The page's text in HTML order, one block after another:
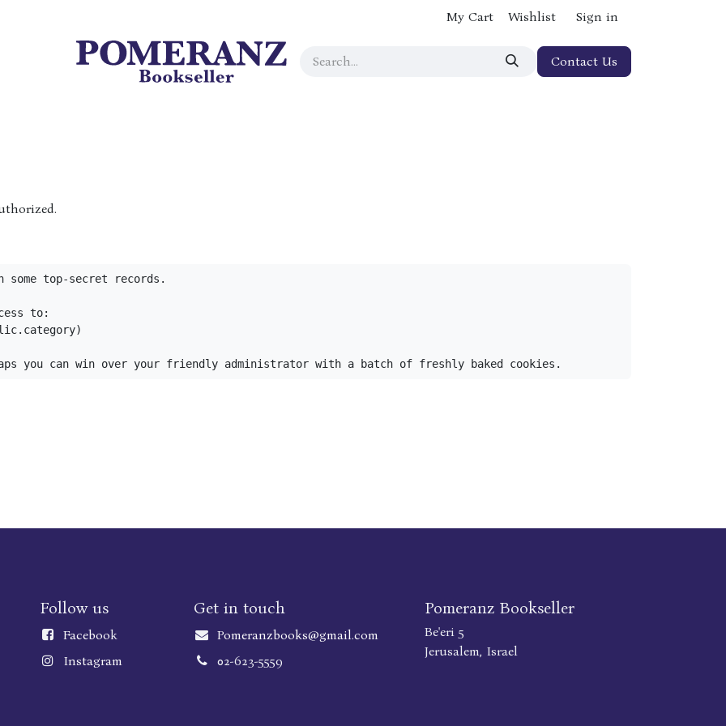
My Cart Wishlist Sign in
Contact Us
some top-secret records.
to:
you can win over your friendly administrator with a batch of freshly baked cookies.
Follow us
Facebook
Instagram
Get in touch
Pomeranzbooks@gmail.com
02-623-5559
Pomeranz Bookseller
Be'eri 5
Jerusalem, Israel